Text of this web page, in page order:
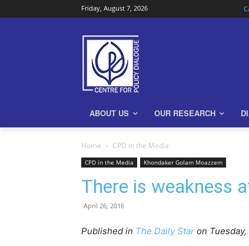
Friday, August 7, 2026
ABOUT US OUR RESEARCH
Home CPD in the Media
CPD in the Media Khondaker Golam Moazzem
There is weakness
April 26, 2016
Published in The Daily Star on